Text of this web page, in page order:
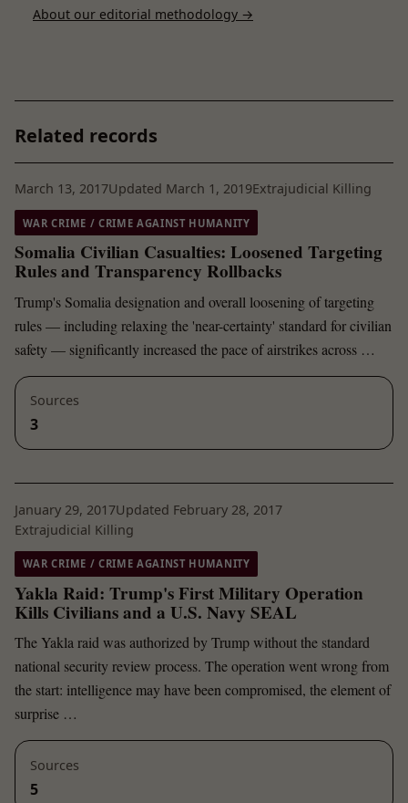
About our editorial methodology →
Related records
March 13, 2017Updated March 1, 2019Extrajudicial Killing
WAR CRIME / CRIME AGAINST HUMANITY
Somalia Civilian Casualties: Loosened Targeting
Rules and Transparency Rollbacks
Trump's Somalia designation and overall loosening of targeting
rules — including relaxing the 'near-certainty' standard for civilian
safety — significantly increased the pace of airstrikes across …
Sources
3
January 29, 2017Updated February 28, 2017
Extrajudicial Killing
WAR CRIME / CRIME AGAINST HUMANITY
Yakla Raid: Trump's First Military Operation
Kills Civilians and a U.S. Navy SEAL
The Yakla raid was authorized by Trump without the standard
national security review process. The operation went wrong from
the start: intelligence may have been compromised, the element of
surprise …
Sources
5